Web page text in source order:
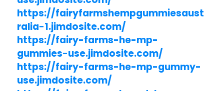
https://fairyfarmshempgummiesaust
ralia-1.jimdosite.com/
https://fairy-farms-he-mp-
gummies-use.jimdosite.com/
https://fairy-farms-he-mp-gummy-
use.jimdosite.com/